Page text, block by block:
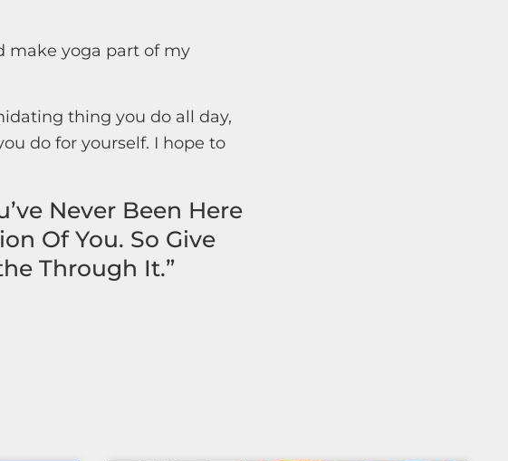
make yoga part of my
thing you do all day,
do for yourself. I hope to
Never Been Here
Of You. So Give
Through It.”